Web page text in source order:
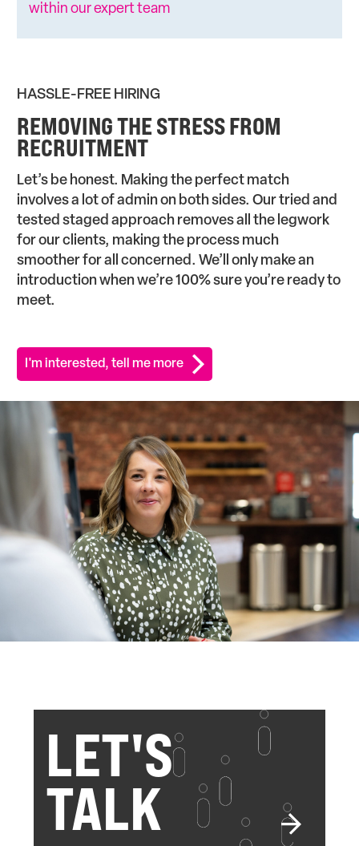
within our expert team
HASSLE-FREE HIRING
REMOVING THE STRESS FROM
RECRUITMENT
Let’s be honest. Making the perfect match
involves a lot of admin on both sides. Our tried and
tested staged approach removes all the legwork
for our clients, making the process much
smoother for all concerned. We’ll only make an
introduction when we’re 100% sure you’re ready to
meet.
I'm interested, tell me more
LET'S
TALK